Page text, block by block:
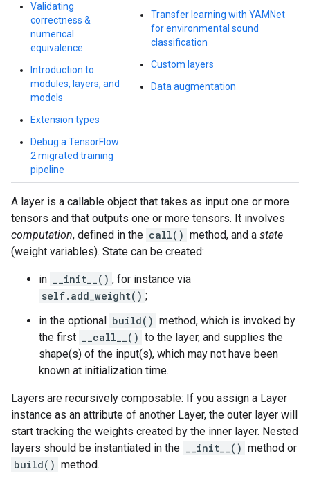
Validating
correctness &
numerical
equivalence
Introduction to
modules, layers, and
models
Extension types
Debug a TensorFlow
2 migrated training
pipeline
Transfer learning with YAMNet
for environmental sound
classification
Custom layers
Data augmentation
A layer is a callable object that takes as input one or more
tensors and that outputs one or more tensors. It involves
computation, defined in the call() method, and a state
(weight variables). State can be created:
in __init__() , for instance via
self.add_weight() ;
in the optional build() method, which is invoked by
the first
__call__() to the layer, and supplies the
shape(s) of the input(s), which may not have been
known at initialization time.
Layers are recursively composable: If you assign a Layer
instance as an attribute of another Layer, the outer layer will
start tracking the weights created by the inner layer. Nested
layers should be instantiated in the
__init__() method or
build() method.